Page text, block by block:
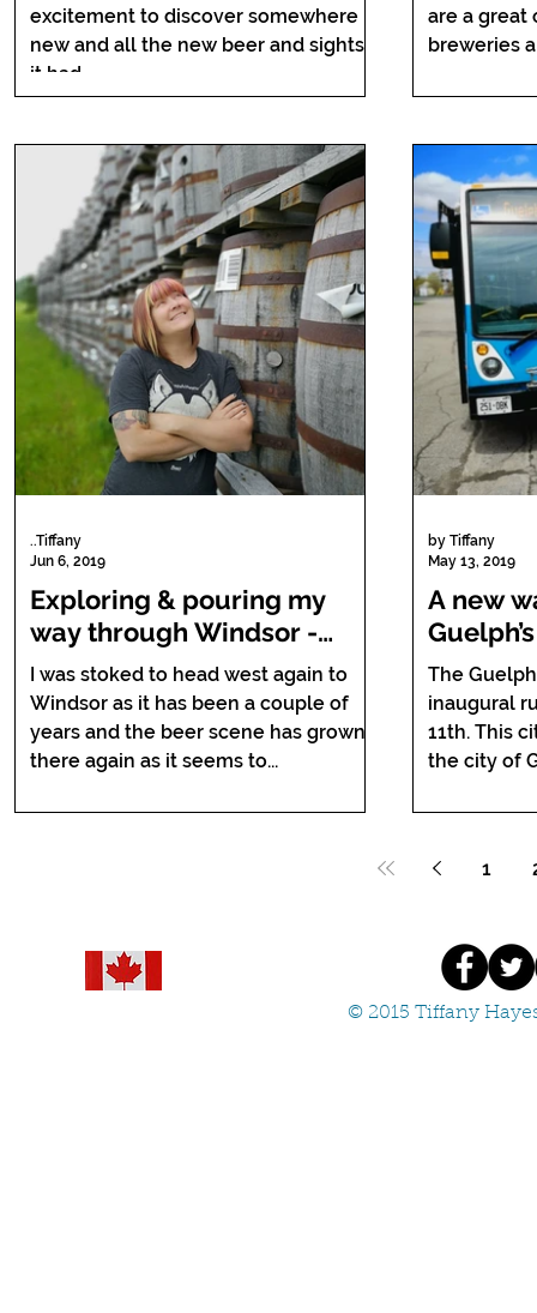
excitement to discover somewhere
new and all the new beer and sights
it had...
are a great
Exploring & pouring my
way through Windsor -
Essex's Barrels, Bottles and
Brews Trail.
I was stoked to head west again to
Windsor as it has been a couple of
years and the beer scene has grown
there again as it seems to...
..Tiffany
Jun 6, 2019
A new
The
inaugural
11th. This city bus takes you across
the city of
by Tiffany
May 13, 2019
1
© 2015 Tiffany